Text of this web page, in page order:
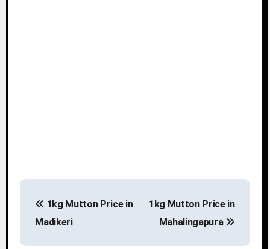
s
1kg Mutton Price in
Madikeri
1kg Mutton Price in
Mahalingapura